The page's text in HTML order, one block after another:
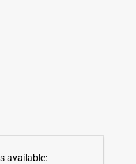
available: